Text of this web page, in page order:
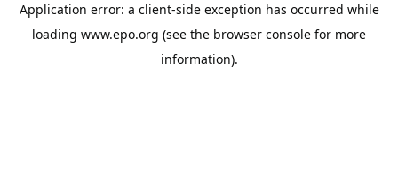
Application error: a client-side exception has occurred while
loading www.epo.org (see the browser console for more
information).